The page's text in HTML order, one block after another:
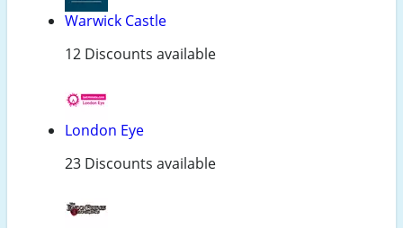
Warwick Castle
12 Discounts available
London Eye
23 Discounts available